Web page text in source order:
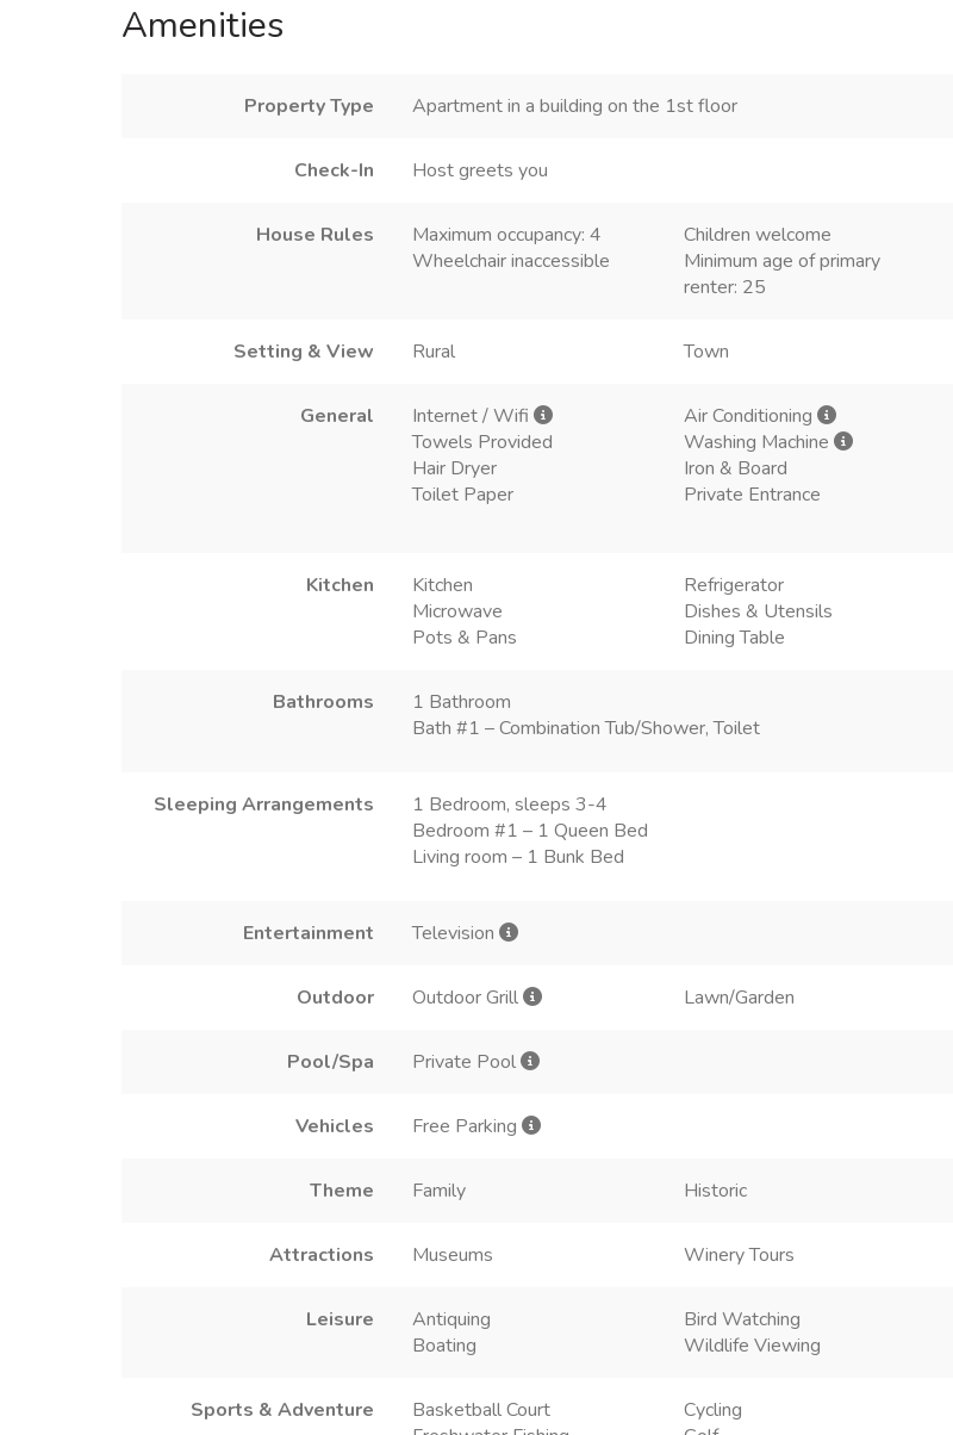
Amenities
Property Type Apartment in a building on the 1st floor
Check-In Host greets you
House Rules Maximum occupancy: 4 Children welcome
Wheelchair inaccessible
Minimum age of primary
renter: 25
Setting & View Rural Town
General Internet / Wifi Air Conditioning
Towels Provided
Washing Machine
Hair Dryer
Iron & Board
Toilet Paper
Private Entrance
Kitchen Kitchen Refrigerator
Microwave
Dishes & Utensils
Pots & Pans
Dining Table
Bathrooms
1 Bathroom
Bath #1 – Combination Tub/Shower, Toilet
Sleeping Arrangements
1 Bedroom, sleeps 3-4
Bedroom #1 – 1 Queen Bed
Living room – 1 Bunk Bed
Entertainment Television
Outdoor Outdoor Grill Lawn/Garden
Pool/Spa Private Pool
Vehicles Free Parking
Theme Family Historic
Attractions Museums Winery Tours
Leisure Antiquing Bird Watching
Boating
Wildlife Viewing
Sports & Adventure Basketball Court Cycling